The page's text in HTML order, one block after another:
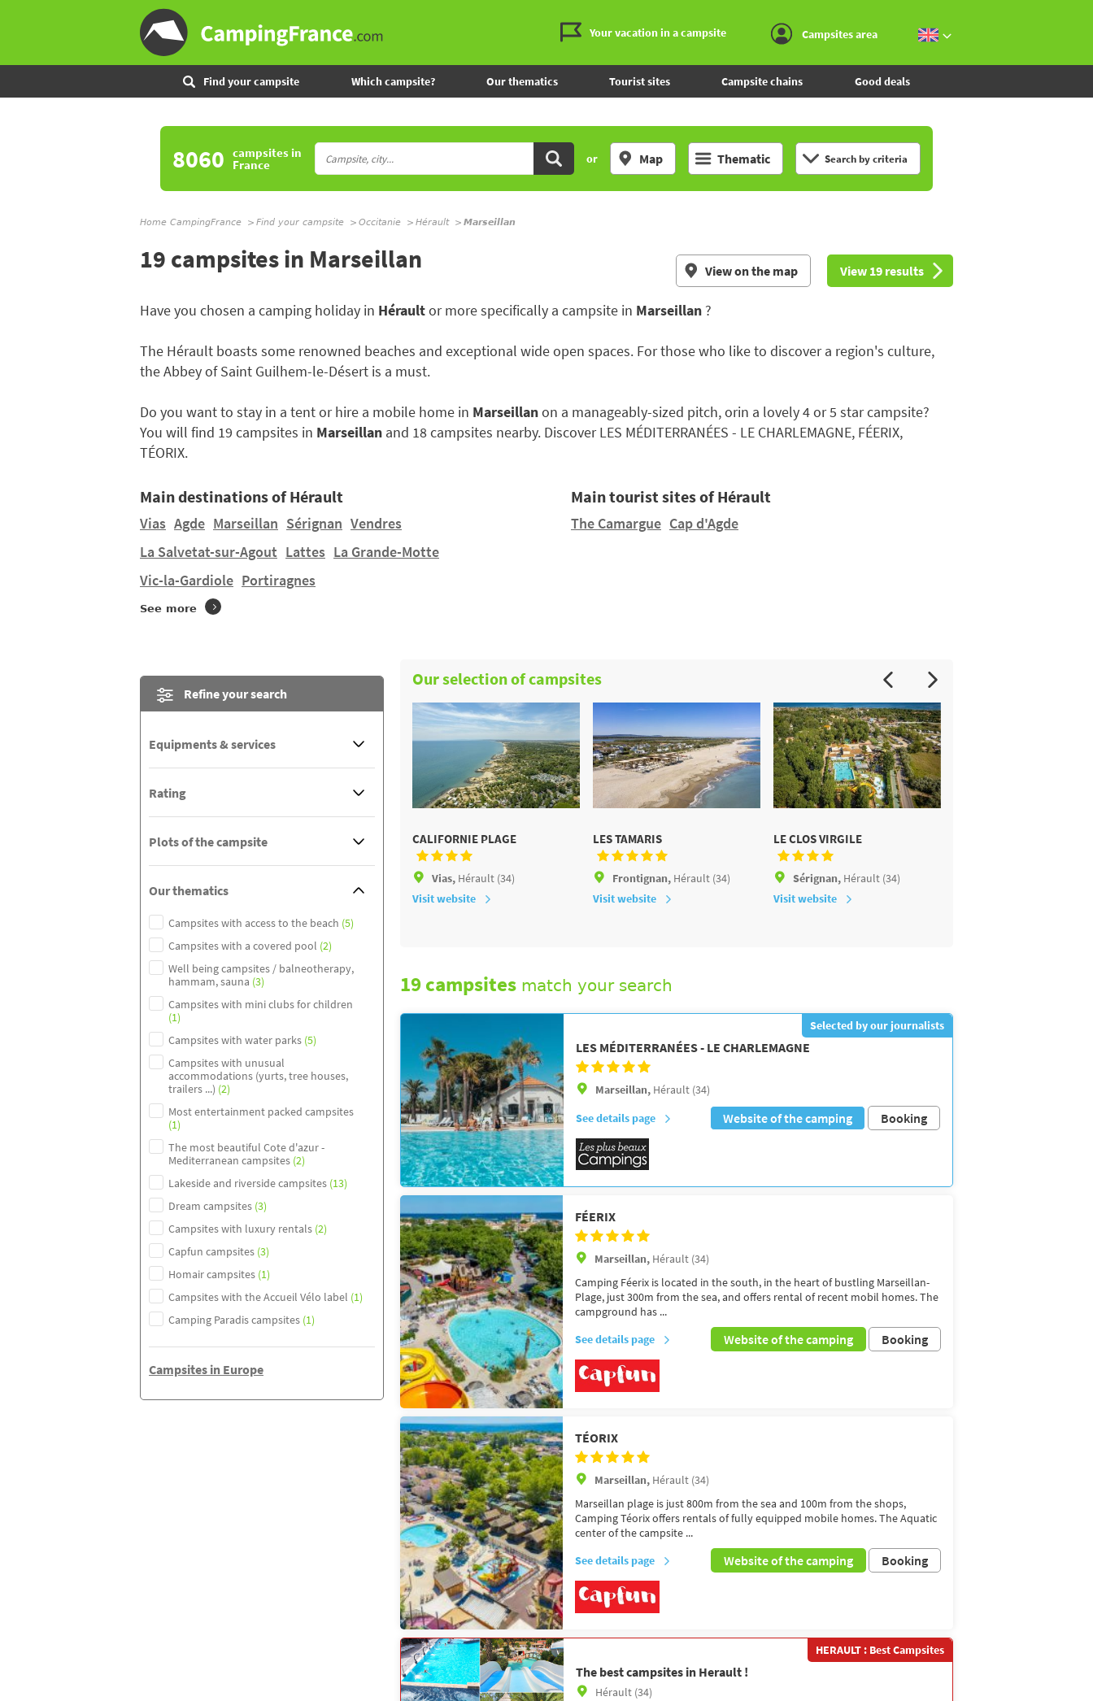
Your vacation in a campsite Campsites area
Find your campsite Which campsite? Our thematics Tourist sites Campsite chains Good deals
8060 campsitesin
France or Map Thematic Search by criteria
Home CampingFrance Find your campsite Occitanie Hérault Marseillan
19 campsites in Marseillan View on the map View 19 results
Have you chosen a camping holiday in Héraultor more specifically a campsite in Marseillan ?
The Hérault boasts some renowned beaches and exceptional wide open spaces. For those who like to discover a region's culture,
the Abbey of Saint Guilhem-le-Désert is a must.
Do you want to stay in a tent or hire a mobile home in Marseillanon a manageably-sized pitch, orin a lovely 4 or 5 star campsite?
You will find 19 campsites in Marseillan and 18 campsites nearby. Discover LES MÉDITERRANÉES - LE CHARLEMAGNE, FÉERIX,
TÉORIX.
Main destinations of Hérault
Vias Agde Marseillan Sérignan Vendres
La Salvetat-sur-Agout Lattes La Grande-Motte
Vic-la-Gardiole Portiragnes
See more
Main tourist sites of Hérault
The Camargue Cap d'Agde
Refine your search
Equipments & services
Rating
Plots of the campsite
Our thematics
Campsites with access to the beach (5)
Campsites with a covered pool (2)
Well being campsites / balneotherapy,
hammam, sauna (3)
Campsites with mini clubs for children
(1)
Campsites with water parks (5)
Campsites with unusual
accommodations (yurts, tree houses,
trailers ...) (2)
Most entertainment packed campsites
(1)
The most beautiful Cote d'azur -
Mediterranean campsites (2)
Lakeside and riverside campsites (13)
Dream campsites (3)
Campsites with luxury rentals (2)
Capfun campsites (3)
Homair campsites (1)
Campsites with the Accueil Vélo label (1)
Camping Paradis campsites (1)
Campsites in Europe
Our selection of campsites
CALIFORNIE PLAGE
Vias, Hérault (34)
Visit website
LES TAMARIS
Frontignan, Hérault (34)
Visit website
LE CLOS VIRGILE
Sérignan, Hérault (34)
Visit website
19 campsites match your search
Selected by our journalists
LES MÉDITERRANÉES - LE CHARLEMAGNE
Marseillan, Hérault (34)
See details page
Website of the camping Booking
FÉERIX
Marseillan, Hérault (34)
Camping Féerix is located in the south, in the heart of bustling Marseillan-
Plage, just 300m from the sea, and offers rental of recent mobil homes. The
campground has ...
See details page
Website of the camping Booking
TÉORIX
Marseillan, Hérault (34)
Marseillan plage is just 800m from the sea and 100m from the shops,
Camping Téorix offers rentals of fully equipped mobile homes. The Aquatic
center of the campsite ...
See details page
Website of the camping Booking
HERAULT : Best Campsites
The best campsites in Herault !
Hérault (34)